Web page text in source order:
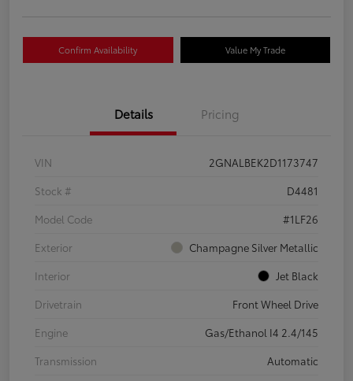
Confirm Availability Value My Trade
Details Pricing
VIN
2GNALBEK2D1173747
Stock #
D4481
Model Code
#1LF26
Exterior
Champagne Silver Metallic
Interior
Jet Black
Drivetrain
Front Wheel Drive
Engine
Gas/Ethanol I4 2.4/145
Transmission
Automatic